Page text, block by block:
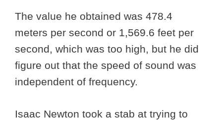
The value he obtained was 478.4
meters per second or 1,569.6 feet per
second, which was too high, but he did
figure out that the speed of sound was
independent of frequency.
Isaac Newton took a stab at trying to